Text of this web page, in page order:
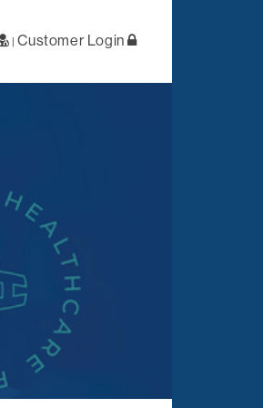
Network
Network
Claims
|Customer Login